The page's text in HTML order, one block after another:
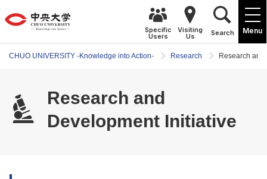
Menu
Specific
Users
Visiting
Us Search
CHUO UNIVERSITY -Knowledge into Action- Research Research
Research and
Development Initiative